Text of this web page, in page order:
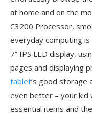
at home and on the
C3200 Processor,
everyday computing
7” IPS LED display,
pages and displaying
tablet’s good storage
even better – your kid
essential items and